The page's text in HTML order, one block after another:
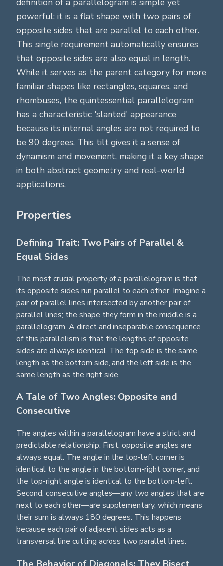
definition of a parallelogram is simple yet
powerful: it is a flat shape with two pairs of
opposite sides that are parallel to each other.
This single requirement automatically ensures
that opposite sides are also equal in length.
While it serves as the parent category for more
familiar shapes like rectangles, squares, and
rhombuses, the quintessential parallelogram
has a characteristic 'slanted' appearance
because its internal angles are not required to
be 90 degrees. This tilt gives it a sense of
dynamism and movement, making it a key shape
in both abstract geometry and real-world
applications.
Properties
Defining Trait: Two Pairs of Parallel &
Equal Sides
The most crucial property of a parallelogram is that
its opposite sides run parallel to each other. Imagine a
pair of parallel lines intersected by another pair of
parallel lines; the shape they form in the middle is a
parallelogram. A direct and inseparable consequence
of this parallelism is that the lengths of opposite
sides are always identical. The top side is the same
length as the bottom side, and the left side is the
same length as the right side.
A Tale of Two Angles: Opposite and
Consecutive
The angles within a parallelogram have a strict and
predictable relationship. First, opposite angles are
always equal. The angle in the top-left corner is
identical to the angle in the bottom-right corner, and
the top-right angle is identical to the bottom-left.
Second, consecutive angles—any two angles that are
next to each other—are supplementary, which means
their sum is always 180 degrees. This happens
because each pair of adjacent sides acts as a
transversal line cutting across two parallel lines.
The Behavior of Diagonals: They Bisect